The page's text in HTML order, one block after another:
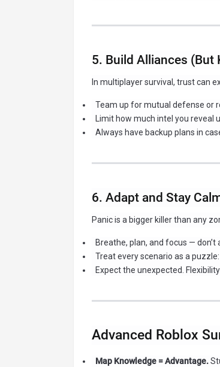
5. Build Alliances (But
In multiplayer survival, trust can
Team up for mutual defense or
Limit how much intel you reveal
Always have backup plans in
6. Adapt and Stay
Panic is a bigger killer than any
Breathe, plan, and focus —
Treat every scenario as a
Expect the unexpected.
Advanced Roblox
Map Knowledge = Advantage.